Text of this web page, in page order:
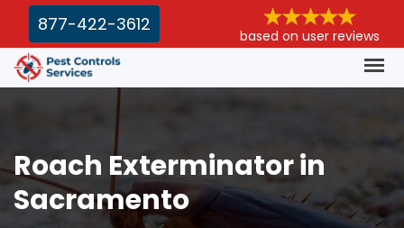
877-422-3612
based on user reviews
Roach Exterminator in
Sacramento